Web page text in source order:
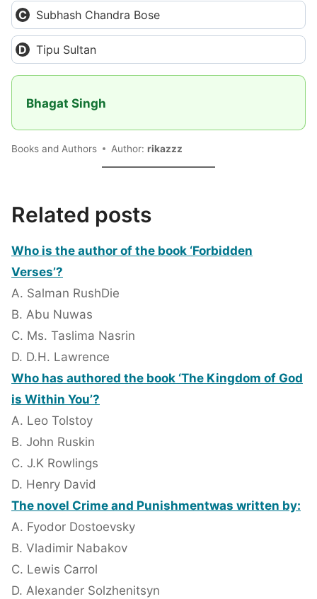
Subhash Chandra Bose
Tipu Sultan
Bhagat Singh
Books and Authors Author: rikazzz
Related posts
Who is the author of the book ‘Forbidden
Verses’?
A. Salman RushDie
B. Abu Nuwas
C. Ms. Taslima Nasrin
D. D.H. Lawrence
Who has authored the book ‘The Kingdom of God
is Within You’?
A. Leo Tolstoy
B. John Ruskin
C. J.K Rowlings
D. Henry David
The novel Crime and Punishmentwas written by:
A. Fyodor Dostoevsky
B. Vladimir Nabakov
C. Lewis Carrol
D. Alexander Solzhenitsyn